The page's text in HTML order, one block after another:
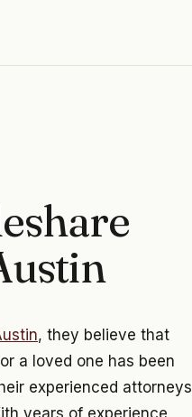
, they believe that
a loved one has been
experienced attorneys
years of experience